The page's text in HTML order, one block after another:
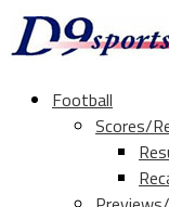
Football
Scores/